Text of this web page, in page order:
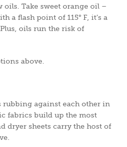
oils. Take sweet orange oil –
a flash point of 115° F, it’s a
oils run the risk of
above.
rubbing against each other in
fabrics build up the most
dryer sheets carry the host of